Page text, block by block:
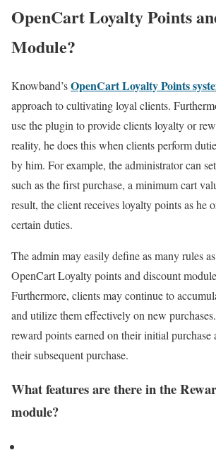
OpenCart Loyalty Points
Module?
Knowband’sOpenCart Loyalty Points
approach to cultivating loyal clients.
use the plugin to provide clients loyalty or
reality, he does this when clients perform
by him. For example, the administrator can
such as the first purchase, a minimum cart
result, the client receives loyalty points as he
certain duties.
The admin may easily define as many rules
OpenCart Loyalty points and discount
Furthermore, clients may continue to
and utilize them effectively on new
reward points earned on their initial purchase
their subsequent purchase.
What features are there in the
module?